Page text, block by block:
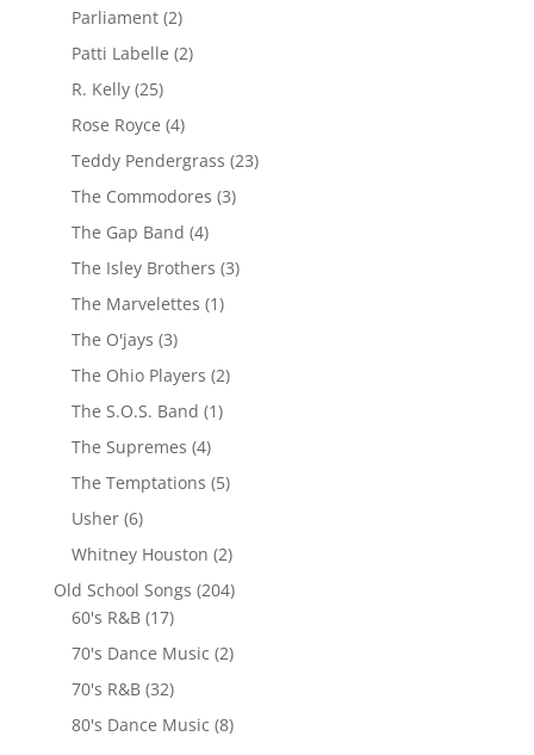
Parliament(2)
Patti Labelle (2)
R. Kelly(25)
Rose Royce (4)
Teddy Pendergrass (23)
The Commodores (3)
The Gap Band (4)
The Isley Brothers (3)
The Marvelettes (1)
The O'jays (3)
The Ohio Players (2)
The S.O.S. Band (1)
The Supremes (4)
The Temptations (5)
Usher(6)
Whitney Houston (2)
Old School Songs (204)
60's R&B(17)
70's Dance Music (2)
70's R&B(32)
80's Dance Music (8)